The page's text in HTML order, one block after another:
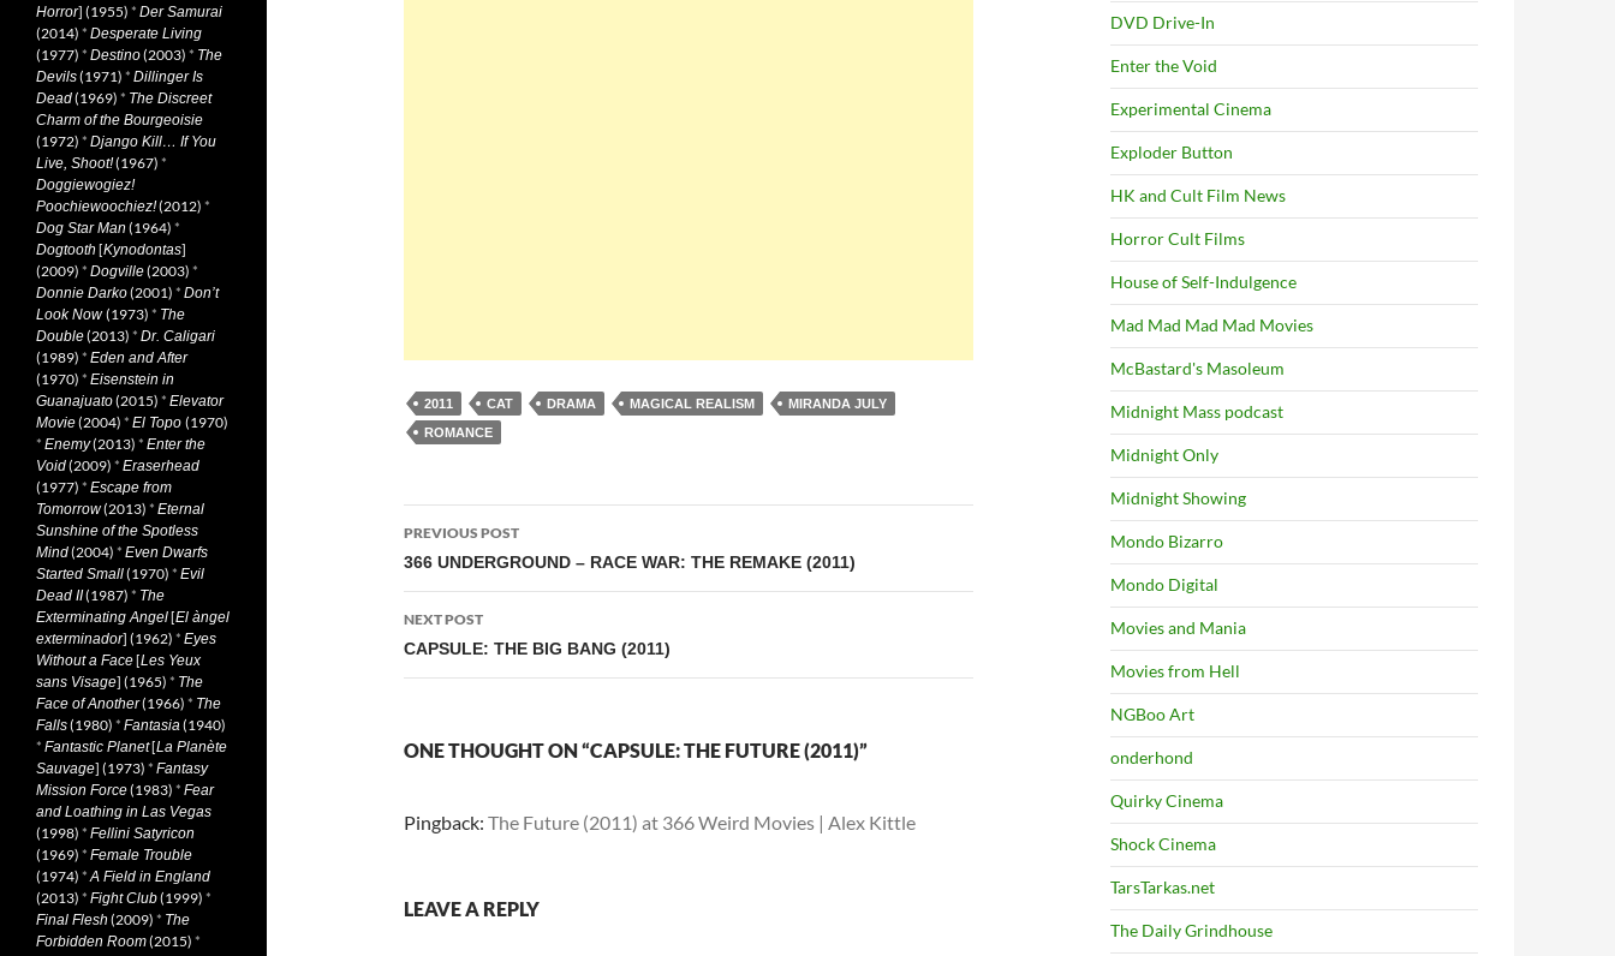
2011 CAT DRAMA MAGICAL REALISM
MIRANDA JULY
ROMANCE
Post
navigation
PREVIOUS POST
366 UNDERGROUND – RACE WAR: THE REMAKE (2011)
NEXT POST
CAPSULE: THE BIG BANG (2011)
ONE THOUGHT ON “CAPSULE: THE FUTURE (2011)”
Pingback: The Future (2011) at 366 Weird Movies | Alex Kittle
LEAVE A REPLY
DVD Drive-In
Enter the Void
Experimental Cinema
Exploder Button
HK and Cult Film News
Horror Cult Films
House of Self-Indulgence
Mad Mad Mad Mad Movies
McBastard's Masoleum
Midnight Mass podcast
Midnight Only
Midnight Showing
Mondo Bizarro
Mondo Digital
Movies and Mania
Movies from Hell
NGBoo Art
onderhond
Quirky Cinema
Shock Cinema
TarsTarkas.net
The Daily Grindhouse
Horror] (1955) * Der Samurai
(2014) * Desperate Living
(1977) * Destino(2003) * The
Devils(1971) * Dillinger Is
Dead(1969) * The Discreet
Charm of the Bourgeoisie
(1972) * Django Kill… If You
Live, Shoot!(1967) *
Doggiewogiez!
Poochiewoochiez!(2012) *
Dog Star Man (1964) *
Dogtooth [Kynodontas]
(2009) * Dogville(2003) *
Donnie Darko(2001) * Don’t
Look Now(1973) * The
Double(2013) * Dr. Caligari
(1989) * Eden and After
(1970) * Eisenstein in
Guanajuato(2015) * Elevator
Movie(2004) * El Topo (1970)
* Enemy(2013) * Enter the
Void(2009) * Eraserhead
(1977) * Escape from
Tomorrow(2013) * Eternal
Sunshine of the Spotless
Mind(2004) * Even Dwarfs
Started Small(1970) * Evil
Dead II(1987) * The
Exterminating Angel[El àngel
exterminador] (1962) * Eyes
Without a Face[Les Yeux
sans Visage] (1965) * The
Face of Another(1966) * The
Falls(1980) * Fantasia(1940)
* Fantastic Planet[La Planète
Sauvage] (1973) * Fantasy
Mission Force(1983) * Fear
and Loathing in Las Vegas
(1998) * Fellini Satyricon
(1969) * Female Trouble
(1974) *A Field in England
(2013) * Fight Club(1999) *
Final Flesh (2009) * The
Forbidden Room(2015) *